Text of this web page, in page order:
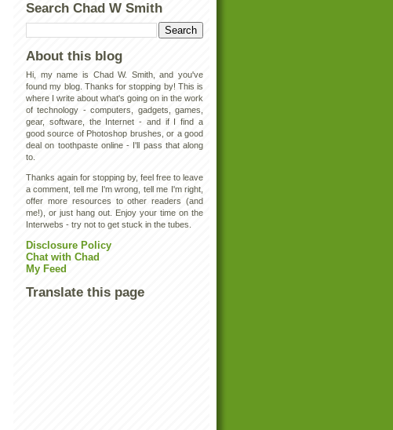
Search Chad W Smith
About this blog
Hi, my name is Chad W. Smith, and you've
found my blog. Thanks for stopping by! This is
where I write about what's going on in the work
of technology - computers, gadgets, games,
gear, software, the Internet - and if I find a
good source of Photoshop brushes, or a good
deal on toothpaste online - I'll pass that along
to.
Thanks again for stopping by, feel free to leave
a comment, tell me I'm wrong, tell me I'm right,
offer more resources to other readers (and
me!), or just hang out. Enjoy your time on the
Interwebs - try not to get stuck in the tubes.
Disclosure Policy
Chat with Chad
My Feed
Translate this page